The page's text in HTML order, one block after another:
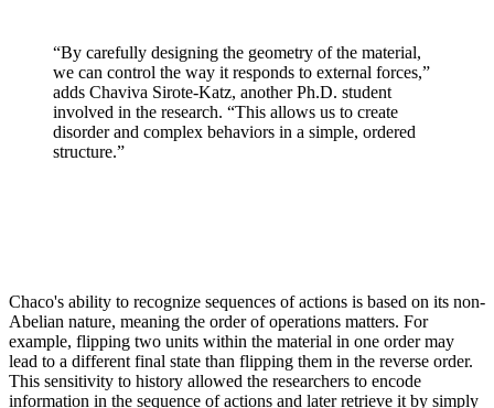
“By carefully designing the geometry of the material,
we can control the way it responds to external forces,”
adds Chaviva Sirote-Katz, another Ph.D. student
involved in the research. “This allows us to create
disorder and complex behaviors in a simple, ordered
structure.”
Chaco's ability to recognize sequences of actions is based on its non-
Abelian nature, meaning the order of operations matters. For
example, flipping two units within the material in one order may
lead to a different final state than flipping them in the reverse order.
This sensitivity to history allowed the researchers to encode
information in the sequence of actions and later retrieve it by simply